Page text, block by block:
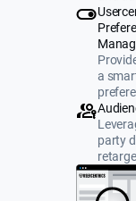
a
party